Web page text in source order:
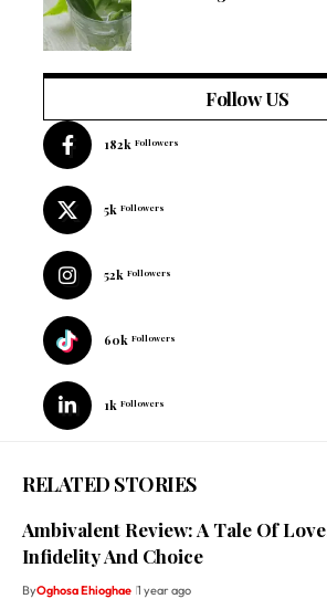
Follow US
182k Followers
5k Followers
52k Followers
60k Followers
1k Followers
RELATED STORIES
Ambivalent Review: A Tale Of
Infidelity And Choice
ByOghosa Ehioghae 1 year ago